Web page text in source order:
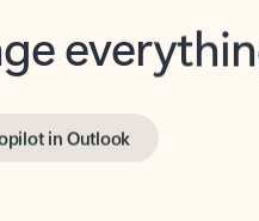
in Outlook